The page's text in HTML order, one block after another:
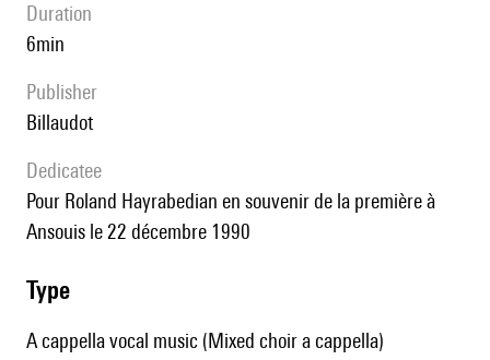
duration
6min
publisher
Billaudot
Dedicatee
pour Roland Hayrabedian en souvenir de la première à
Ansouis le 22 décembre 1990
type
A cappella vocal music (Mixed choir a cappella)